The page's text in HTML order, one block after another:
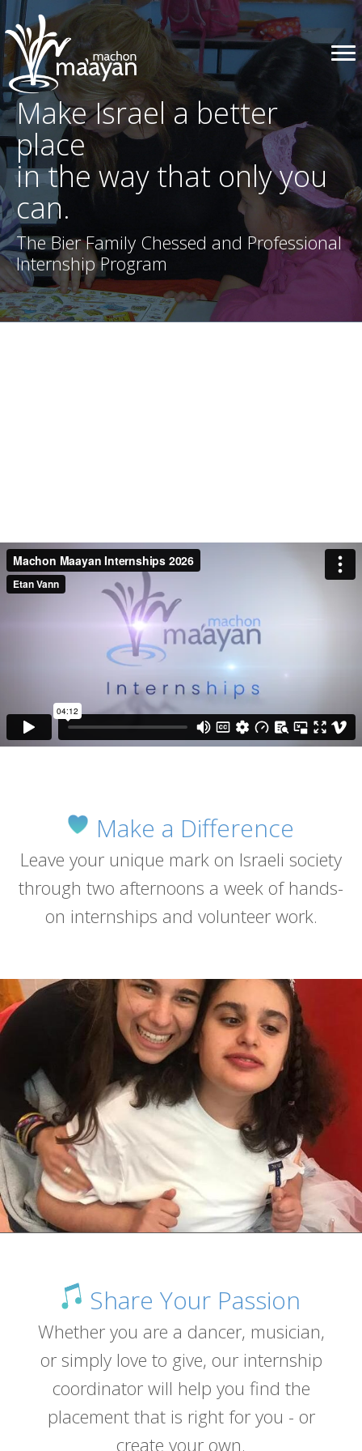
Make Israel a better
place
in the way that only you
can.
The Bier Family Chessed and Professional
Internship Program
Make a Difference
Leave your unique mark on Israeli society
through two afternoons a week of hands-
on internships and volunteer work.
Share Your Passion
Whether you are a dancer, musician,
or simply love to give, our internship
coordinator will help you find the
placement that is right for you - or
create your own.